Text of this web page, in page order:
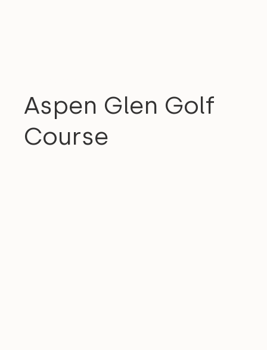
Aspen Glen Golf
Course